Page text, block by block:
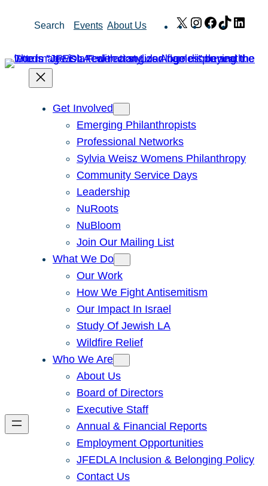
Search Events About Us X Instagram
Facebook
TikTok
Get Involved
Emerging Philanthropists
Professional Networks
Sylvia Weisz Womens Philanthropy
Community Service Days
Leadership
NuRoots
NuBloom
Join Our Mailing List
What We Do
Our Work
How We Fight Antisemitism
Our Impact In Israel
Study Of Jewish LA
Wildfire Relief
Who We Are
About Us
Board of Directors
Executive Staff
Annual & Financial Reports
Employment Opportunities
JFEDLA Inclusion & Belonging Policy
Contact Us